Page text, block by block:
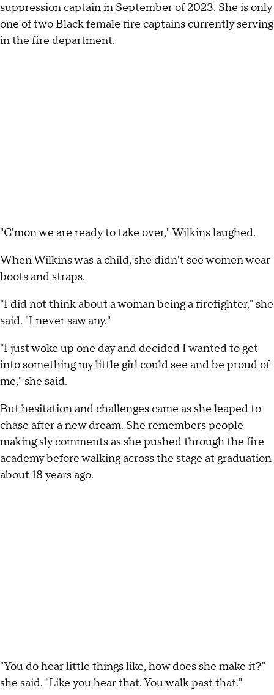
suppression captain in September of 2023. She is only
one of two Black female fire captains currently serving
in the fire department.
"C'mon we are ready to take over," Wilkins laughed.
When Wilkins was a child, she didn't see women wear
boots and straps.
"I did not think about a woman being a firefighter," she
said. "I never saw any."
"I just woke up one day and decided I wanted to get
into something my little girl could see and be proud of
me," she said.
But hesitation and challenges came as she leaped to
chase after a new dream. She remembers people
making sly comments as she pushed through the fire
academy before walking across the stage at graduation
about 18 years ago.
"You do hear little things like, how does she make it?"
she said. "Like you hear that. You walk past that."